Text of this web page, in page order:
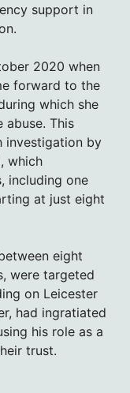
support in
2020 when
forward to the
which she
abuse. This
investigation by
which
including one
at just eight
eight
were targeted
on Leicester
had ingratiated
his role as a
trust.